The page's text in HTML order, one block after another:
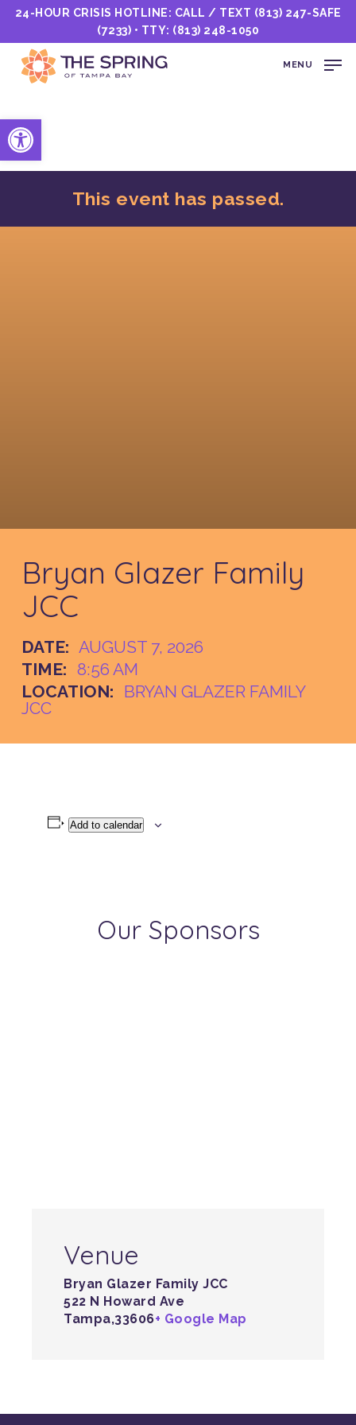
Open toolbar
24-HOUR CRISIS HOTLINE: CALL / TEXT (813) 247-SAFE
(7233) • TTY: (813) 248-1050
MENU
This event has passed.
Bryan Glazer Family
JCC
DATE: AUGUST 7, 2026
TIME: 8:56 AM
LOCATION: BRYAN GLAZER FAMILY
JCC
Add to calendar
Our Sponsors
Venue
Bryan Glazer Family JCC
522 N Howard Ave
Tampa,33606+ Google Map